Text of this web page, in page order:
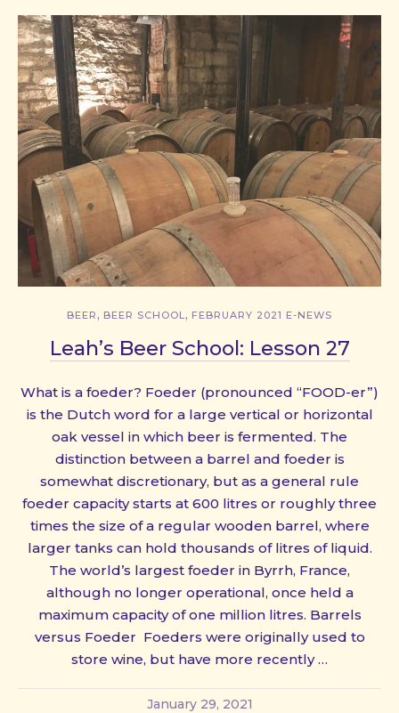
BEER , BEER SCHOOL, FEBRUARY 2021 E-NEWS
Leah’s Beer School: Lesson 27
What is a foeder? Foeder (pronounced “FOOD-er”)
is the Dutch word for a large vertical or horizontal
oak vessel in which beer is fermented. The
distinction between a barrel and foeder is
somewhat discretionary, but as a general rule
foeder capacity starts at 600 litres or roughly three
times the size of a regular wooden barrel, where
larger tanks can hold thousands of litres of liquid.
The world’s largest foeder in Byrrh, France,
although no longer operational, once held a
maximum capacity of one million litres. Barrels
versus Foeder Foeders were originally used to
store wine, but have more recently …
January 29, 2021